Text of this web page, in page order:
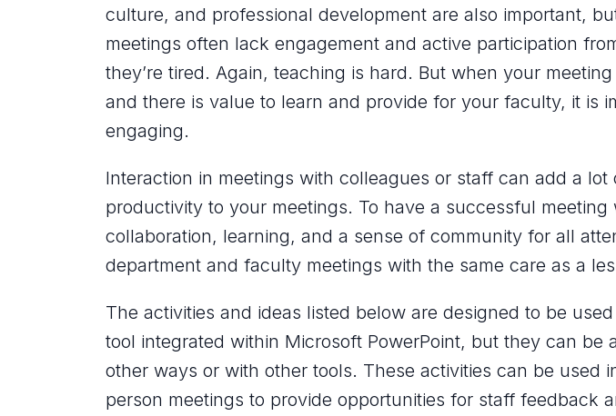
culture, and professional development are also important,
meetings often lack engagement and active participation
they’re tired. Again, teaching is hard. But when your
and there is value to learn and provide for your faculty, it is
engaging.
Interaction in meetings with colleagues or staff can add a lot
productivity to your meetings. To have a successful meeting
collaboration, learning, and a sense of community for all
department and faculty meetings with the same care as a
The activities and ideas listed below are designed to be
tool integrated within Microsoft PowerPoint, but they can be
other ways or with other tools. These activities can be used
person meetings to provide opportunities for staff feedback